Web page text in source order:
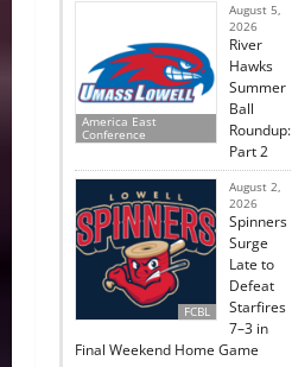
America East
Conference
August 5,
2026
River
Hawks
Summer
Ball
Roundup:
Part 2
FCBL
August 2,
2026
Spinners
Surge
Late to
Defeat
Starfires
7–3 in
Final Weekend Home Game